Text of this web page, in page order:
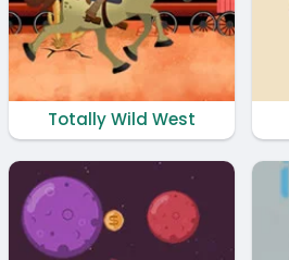
Totally Wild West